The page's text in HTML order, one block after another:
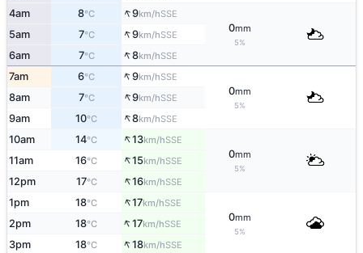
4am 8°C ↑9km/hSSE
0mm
5%
5am 7°C ↑9km/hSSE
6am 7°C ↑8km/hSSE
7am 6°C ↑9km/hSSE
0mm
5%
8am 7°C ↑9km/hSSE
9am 10°C ↑8km/hSSE
10am 14°C ↑13km/hSSE
0mm
5%
11am 16°C ↑15km/hSSE
12pm 17°C ↑16km/hSSE
1pm 18°C ↑17km/hSSE
0mm
5%
2pm 18°C ↑17km/hSSE
3pm 18°C ↑18km/hSSE